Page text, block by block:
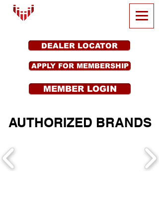
DEALER LOCATOR
APPLY FOR MEMBERSHIP
MEMBER LOGIN
AUTHORIZED BRANDS